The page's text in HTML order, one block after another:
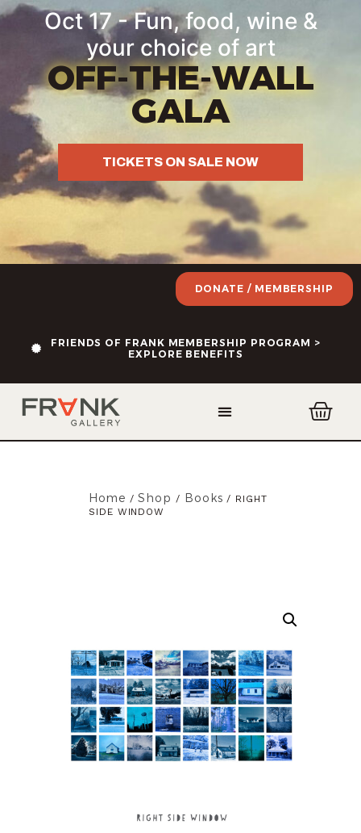
Oct 17 - Fun, food, wine &
your choice of art
OFF-THE-WALL
GALA
TICKETS ON SALE NOW
FRIENDS OF FRANK MEMBERSHIP PROGRAM >
EXPLORE BENEFITS
DONATE / MEMBERSHIP
Home /Shop / Books / RIGHT
SIDE WINDOW